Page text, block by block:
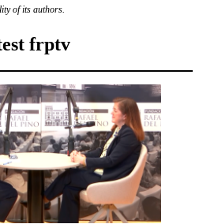
of its authors.
frptv